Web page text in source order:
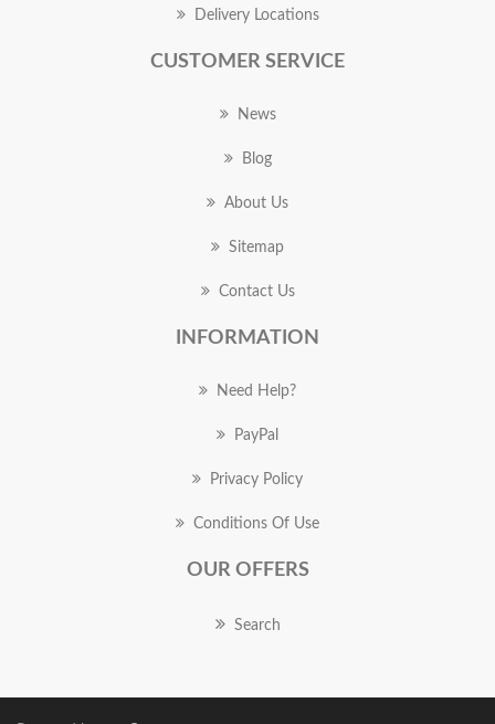
Delivery Locations
CUSTOMER SERVICE
News
Blog
About Us
Sitemap
Contact Us
INFORMATION
Need Help?
PayPal
Privacy Policy
Conditions Of Use
OUR OFFERS
Search